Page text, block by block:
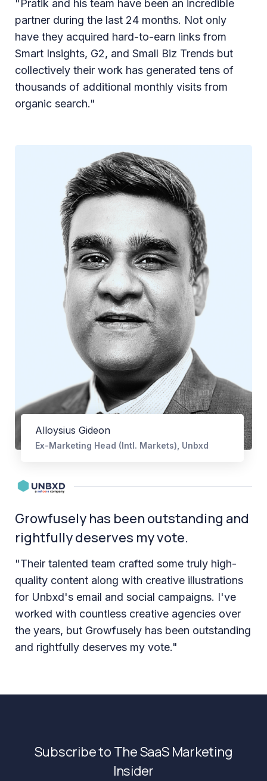
"Pratik and his team have been an incredible
partner during the last 24 months. Not only
have they acquired hard-to-earn links from
Smart Insights, G2, and Small Biz Trends but
collectively their work has generated tens of
thousands of additional monthly visits from
organic search."
Alloysius Gideon
Ex-Marketing Head (Intl. Markets), Unbxd
Growfusely has been outstanding and
rightfully deserves my vote.
"Their talented team crafted some truly high-
quality content along with creative illustrations
for Unbxd's email and social campaigns. I've
worked with countless creative agencies over
the years, but Growfusely has been outstanding
and rightfully deserves my vote."
Subscribe to The SaaS Marketing
Insider